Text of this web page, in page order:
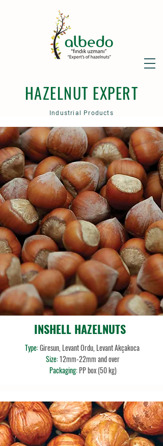
HAZELNUT EXPERT
Industrial Products
INSHELL HAZELNUTS
Type:Giresun, Levant Ordu, Levant Akçakoca
Size:12mm-22mm and over
Packaging: PP box (50 kg)